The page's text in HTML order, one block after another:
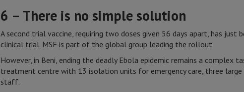
6 – There is no simple solution
A second trial vaccine, requiring two doses given 56 days apart, has just
clinical trial. MSF is part of the global group leading the rollout.
However, in Beni, ending the deadly Ebola epidemic remains a complex
treatment centre with 13 isolation units for emergency care, three
staff.